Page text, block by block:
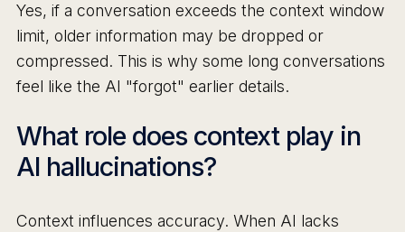
Yes, if a conversation exceeds the context window
limit, older information may be dropped or
compressed. This is why some long conversations
feel like the AI "forgot" earlier details.
What role does context play in
AI hallucinations?
Context influences accuracy. When AI lacks